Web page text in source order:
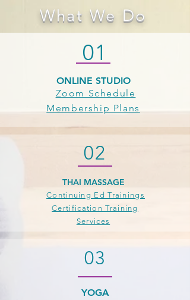
What We Do
01
ONLINE STUDIO
Zoom Schedule
Membership Plans
02
THAI MASSAGE
Continuing Ed Trainings
Certification Training
Services
03
YOGA